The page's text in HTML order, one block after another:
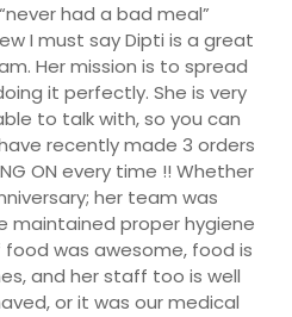
had a bad meal”
I must say Dipti is a great
Her mission is to spread
it perfectly. She is very
to talk with, so you can
recently made 3 orders
ON every time !! Whether
her team was
maintained proper hygiene
was awesome, food is
and her staff too is well
or it was our medical